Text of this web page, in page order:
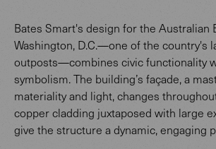
Bates Smart's design for the Australian
Washington, D.C.—one of the country's
outposts—combines civic functionality
symbolism. The building’s façade, a
materiality and light, changes
copper cladding juxtaposed with large
give the structure a dynamic, engaging